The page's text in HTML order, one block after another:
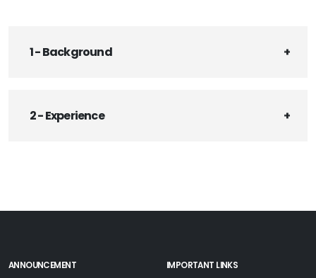
1 - Background
2 - Experience
ANNOUNCEMENT IMPORTANT LINKS